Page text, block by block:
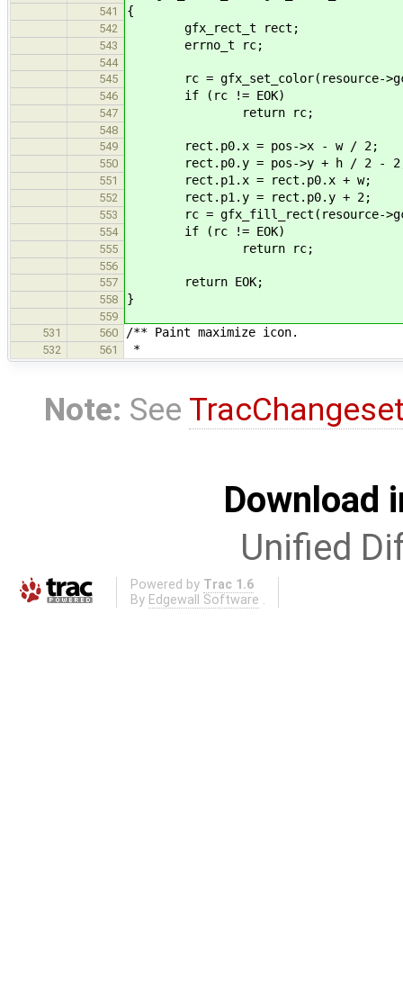
541 {
542 gfx_rect_t rect;
543 errno_t rc;
544
545
rc = gfx_set_color(resource->gc,
546 if (rc != EOK)
547 return rc;
548
549
rect.p0.x = pos->x - w / 2;
550 rect.p0.y = pos->y + h / 2 -
551 rect.p1.x = rect.p0.x + w;
552 rect.p1.y = rect.p0.y + 2;
553 rc = gfx_fill_rect(resource-
554 if (rc != EOK)
555 return rc;
556
557
return EOK;
558 }
559
531
560 /** Paint maximize icon.
532 561 *
Note: See
Download
Unified
Powered by Trac 1.6
By Edgewall Software .